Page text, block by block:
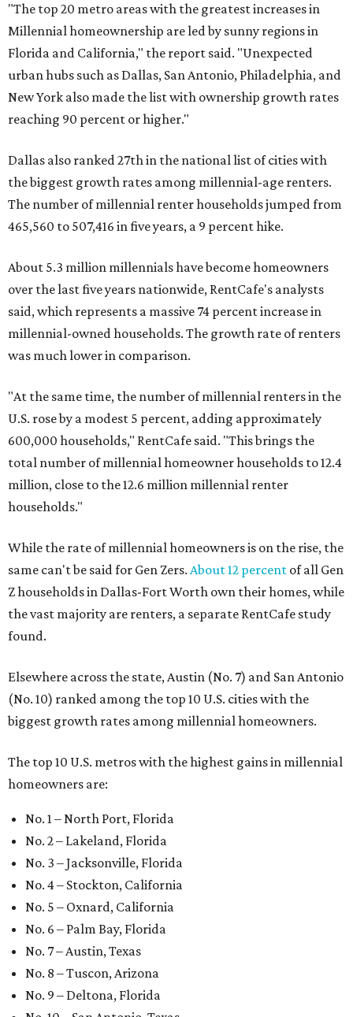
"The top 20 metro areas with the greatest increases in
Millennial homeownership are led by sunny regions in
Florida and California," the report said. "Unexpected
urban hubs such as Dallas, San Antonio, Philadelphia, and
New York also made the list with ownership growth rates
reaching 90 percent or higher."
Dallas also ranked 27th in the national list of cities with
the biggest growth rates among millennial-age renters.
The number of millennial renter households jumped from
465,560 to 507,416 in five years, a 9 percent hike.
About 5.3 million millennials have become homeowners
over the last five years nationwide, RentCafe's analysts
said, which represents a massive 74 percent increase in
millennial-owned households. The growth rate of renters
was much lower in comparison.
"At the same time, the number of millennial renters in the
U.S. rose by a modest 5 percent, adding approximately
600,000 households," RentCafe said. "This brings the
total number of millennial homeowner households to 12.4
million, close to the 12.6 million millennial renter
households."
While the rate of millennial homeowners is on the rise, the
same can't be said for Gen Zers. About 12 percent of all Gen
Z households in Dallas-Fort Worth own their homes, while
the vast majority are renters, a separate RentCafe study
found.
Elsewhere across the state, Austin (No. 7) and San Antonio
(No. 10) ranked among the top 10 U.S. cities with the
biggest growth rates among millennial homeowners.
The top 10 U.S. metros with the highest gains in millennial
homeowners are:
No. 1 – North Port, Florida
No. 2 – Lakeland, Florida
No. 3 – Jacksonville, Florida
No. 4 – Stockton, California
No. 5 – Oxnard, California
No. 6 – Palm Bay, Florida
No. 7 – Austin, Texas
No. 8 – Tuscon, Arizona
No. 9 – Deltona, Florida